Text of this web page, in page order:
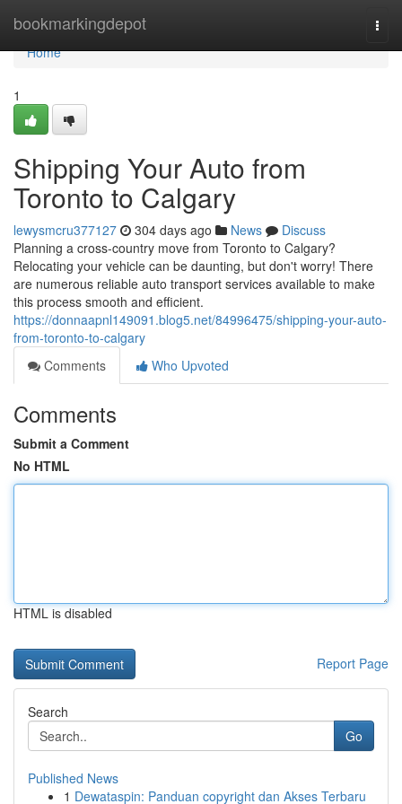
bookmarkingdepot
Home
Home
1
Shipping Your Auto from
Toronto to Calgary
lewysmcru377127 304 days ago News
Discuss
Planning a cross-country move from Toronto to Calgary?
Relocating your vehicle can be daunting, but don't worry! There
are numerous reliable auto transport services available to make
this process smooth and efficient.
https://donnaapnl149091.blog5.net/84996475/shipping-your-auto-
from-toronto-to-calgary
Comments
Who Upvoted
Comments
Submit a Comment
No HTML
HTML is disabled
Report Page
Search
Go
Published News
1 Dewataspin: Panduan copyright dan Akses Terbaru